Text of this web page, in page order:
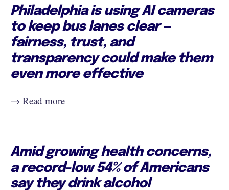
Philadelphia is using AI cameras
to keep bus lanes clear —
fairness, trust, and
transparency could make them
even more effective
→ Read more
Amid growing health concerns,
a record-low 54% of Americans
say they drink alcohol